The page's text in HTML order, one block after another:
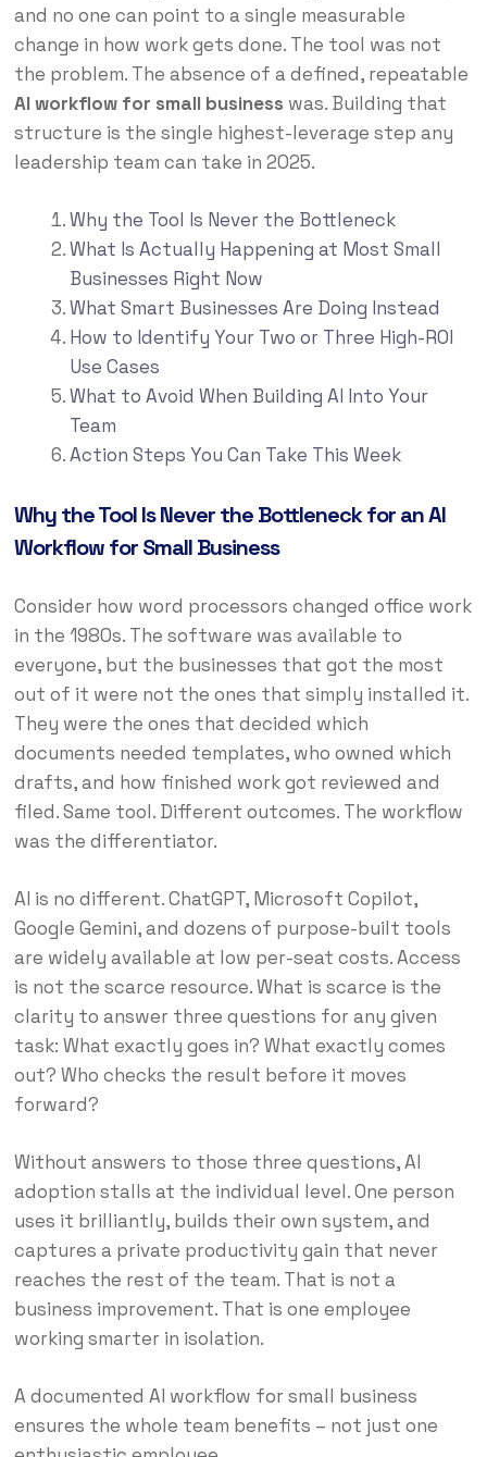
and no one can point to a single measurable
change in how work gets done. The tool was not
the problem. The absence of a defined, repeatable
AI workflow for small business was. Building that
structure is the single highest-leverage step any
leadership team can take in 2025.
Why the Tool Is Never the Bottleneck
What Is Actually Happening at Most Small
Businesses Right Now
What Smart Businesses Are Doing Instead
How to Identify Your Two or Three High-ROI
Use Cases
What to Avoid When Building AI Into Your
Team
Action Steps You Can Take This Week
Why the Tool Is Never the Bottleneck for an AI
Workflow for Small Business
Consider how word processors changed office work
in the 1980s. The software was available to
everyone, but the businesses that got the most
out of it were not the ones that simply installed it.
They were the ones that decided which
documents needed templates, who owned which
drafts, and how finished work got reviewed and
filed. Same tool. Different outcomes. The workflow
was the differentiator.
AI is no different. ChatGPT, Microsoft Copilot,
Google Gemini, and dozens of purpose-built tools
are widely available at low per-seat costs. Access
is not the scarce resource. What is scarce is the
clarity to answer three questions for any given
task: What exactly goes in? What exactly comes
out? Who checks the result before it moves
forward?
Without answers to those three questions, AI
adoption stalls at the individual level. One person
uses it brilliantly, builds their own system, and
captures a private productivity gain that never
reaches the rest of the team. That is not a
business improvement. That is one employee
working smarter in isolation.
A documented AI workflow for small business
ensures the whole team benefits – not just one